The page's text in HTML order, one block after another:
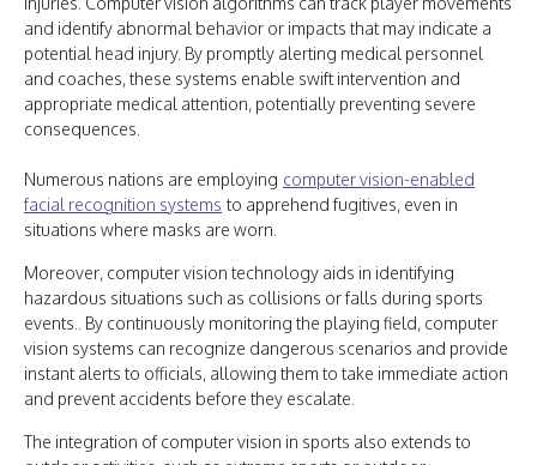
and identify abnormal behavior or impacts that may indicate a
potential head injury. By promptly alerting medical personnel
and coaches, these systems enable swift intervention and
appropriate medical attention, potentially preventing severe
consequences.
Numerous nations are employing computer vision-enabled
facial recognition systems to apprehend fugitives, even in
situations where masks are worn.
Moreover, computer vision technology aids in identifying
hazardous situations such as collisions or falls during sports
events.. By continuously monitoring the playing field, computer
vision systems can recognize dangerous scenarios and provide
instant alerts to officials, allowing them to take immediate action
and prevent accidents before they escalate.
The integration of computer vision in sports also extends to